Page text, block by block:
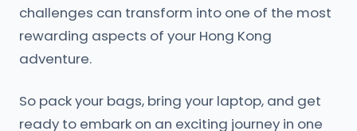
challenges can transform into one of the most
rewarding aspects of your Hong Kong
adventure.
So pack your bags, bring your laptop, and get
ready to embark on an exciting journey in one